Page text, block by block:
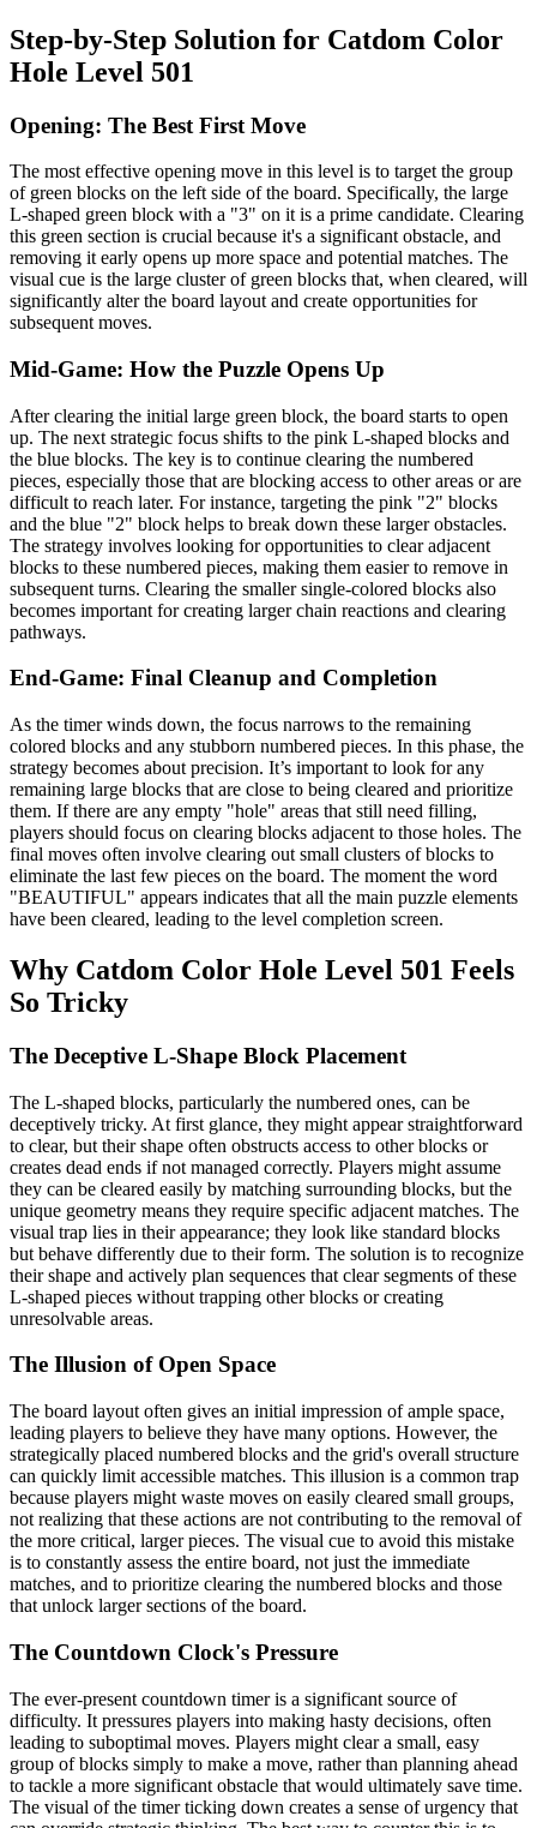
Step-by-Step Solution for Catdom Color
Hole Level 501
Opening: The Best First Move
The most effective opening move in this level is to target the group
of green blocks on the left side of the board. Specifically, the large
L-shaped green block with a "3" on it is a prime candidate. Clearing
this green section is crucial because it's a significant obstacle, and
removing it early opens up more space and potential matches. The
visual cue is the large cluster of green blocks that, when cleared, will
significantly alter the board layout and create opportunities for
subsequent moves.
Mid-Game: How the Puzzle Opens Up
After clearing the initial large green block, the board starts to open
up. The next strategic focus shifts to the pink L-shaped blocks and
the blue blocks. The key is to continue clearing the numbered
pieces, especially those that are blocking access to other areas or are
difficult to reach later. For instance, targeting the pink "2" blocks
and the blue "2" block helps to break down these larger obstacles.
The strategy involves looking for opportunities to clear adjacent
blocks to these numbered pieces, making them easier to remove in
subsequent turns. Clearing the smaller single-colored blocks also
becomes important for creating larger chain reactions and clearing
pathways.
End-Game: Final Cleanup and Completion
As the timer winds down, the focus narrows to the remaining
colored blocks and any stubborn numbered pieces. In this phase, the
strategy becomes about precision. It’s important to look for any
remaining large blocks that are close to being cleared and prioritize
them. If there are any empty "hole" areas that still need filling,
players should focus on clearing blocks adjacent to those holes. The
final moves often involve clearing out small clusters of blocks to
eliminate the last few pieces on the board. The moment the word
"BEAUTIFUL" appears indicates that all the main puzzle elements
have been cleared, leading to the level completion screen.
Why Catdom Color Hole Level 501 Feels
So Tricky
The Deceptive L-Shape Block Placement
The L-shaped blocks, particularly the numbered ones, can be
deceptively tricky. At first glance, they might appear straightforward
to clear, but their shape often obstructs access to other blocks or
creates dead ends if not managed correctly. Players might assume
they can be cleared easily by matching surrounding blocks, but the
unique geometry means they require specific adjacent matches. The
visual trap lies in their appearance; they look like standard blocks
but behave differently due to their form. The solution is to recognize
their shape and actively plan sequences that clear segments of these
L-shaped pieces without trapping other blocks or creating
unresolvable areas.
The Illusion of Open Space
The board layout often gives an initial impression of ample space,
leading players to believe they have many options. However, the
strategically placed numbered blocks and the grid's overall structure
can quickly limit accessible matches. This illusion is a common trap
because players might waste moves on easily cleared small groups,
not realizing that these actions are not contributing to the removal of
the more critical, larger pieces. The visual cue to avoid this mistake
is to constantly assess the entire board, not just the immediate
matches, and to prioritize clearing the numbered blocks and those
that unlock larger sections of the board.
The Countdown Clock's Pressure
The ever-present countdown timer is a significant source of
difficulty. It pressures players into making hasty decisions, often
leading to suboptimal moves. Players might clear a small, easy
group of blocks simply to make a move, rather than planning ahead
to tackle a more significant obstacle that would ultimately save time.
The visual of the timer ticking down creates a sense of urgency that